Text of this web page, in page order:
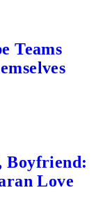
Teams
Boyfriend:
Love